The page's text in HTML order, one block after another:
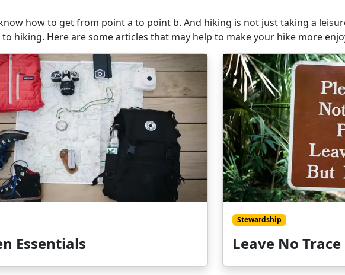
how to get from point a to point b. And hiking is not just taking a
hiking. Here are some articles that may help to make your hike more
Essentials
Stewardship
Leave No Trace